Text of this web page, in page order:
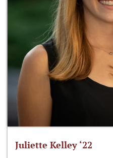
Juliette Kelley ‘22